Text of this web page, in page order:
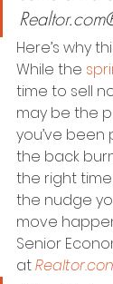
Here’s why
While the
time to sell
may be the
you’ve been
the back
the right
the nudge
move
Senior
at